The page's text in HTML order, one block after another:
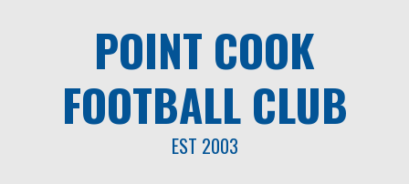
POINT COOK
FOOTBALL CLUB
EST 2003